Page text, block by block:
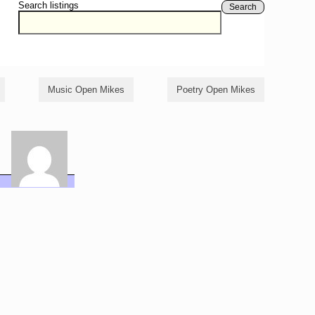
Search listings Search
Music Open Mikes Poetry Open Mikes